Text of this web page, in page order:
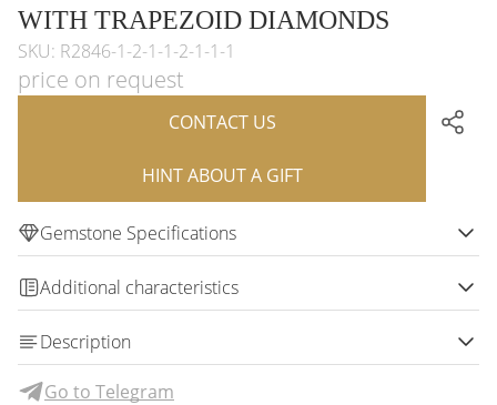
WITH TRAPEZOID DIAMONDS
SKU: R2846-1-2-1-1-2-1-1-1
price on request
CONTACT US
HINT ABOUT A GIFT
Gemstone Specifications
Additional characteristics
Description
Go to Telegram